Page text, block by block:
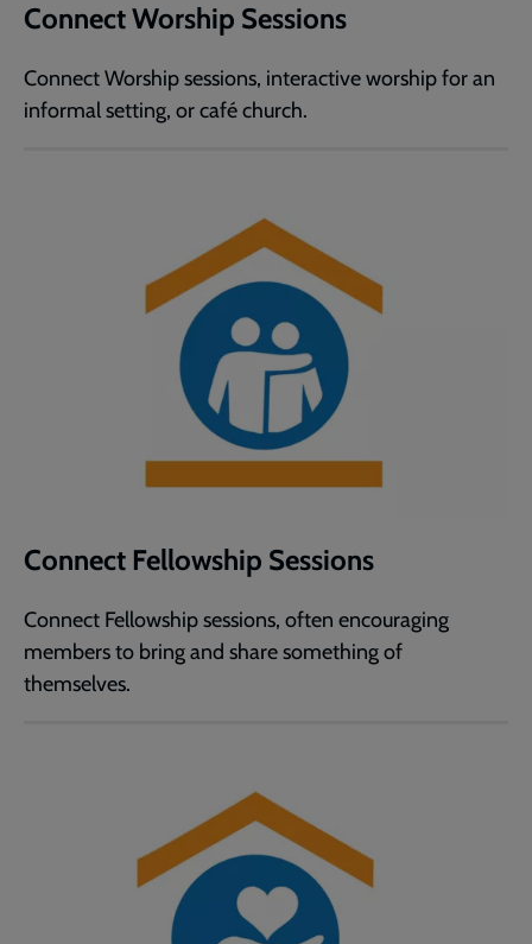
Connect Worship Sessions
Connect Worship sessions, interactive worship for an
informal setting, or café church.
Connect Fellowship Sessions
Connect Fellowship sessions, often encouraging
members to bring and share something of
themselves.